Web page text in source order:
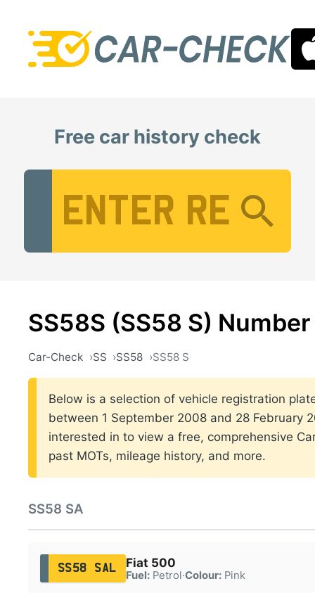
Free car history check
SS58S (SS58 S)
Car-Check SS SS58 SS58 S
Below is a selection of vehicle registration
between 1 September 2008 and 28 February
interested in to view a free, comprehensive
past MOTs, mileage history, and more.
SS58 SA
SS58 SAL Fiat 500
Fuel:Petrol·Colour:Pink